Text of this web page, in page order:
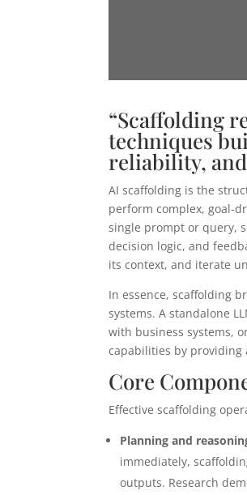
“Scaffolding
techniques
reliability,
AI scaffolding is the
perform complex, goal-
single prompt or query,
decision logic, and
its context, and iterate
In essence, scaffolding
systems. A standalone
with business systems,
capabilities by providing
Core
Effective scaffolding
Planning and
immediately,
outputs. Research